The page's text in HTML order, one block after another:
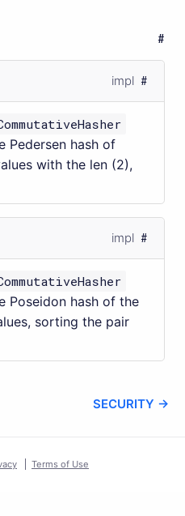
impl
Pedersen hash of
with the len (2),
impl
Poseidon hash of the
sorting the pair
SECURITY →
Terms of Use